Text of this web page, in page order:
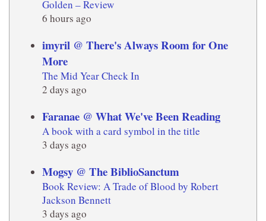
Golden – Review
6 hours ago
imyril @ There's Always Room for One
More
The Mid Year Check In
2 days ago
Faranae @ What We've Been Reading
A book with a card symbol in the title
3 days ago
Mogsy @ The BiblioSanctum
Book Review: A Trade of Blood by Robert
Jackson Bennett
3 days ago